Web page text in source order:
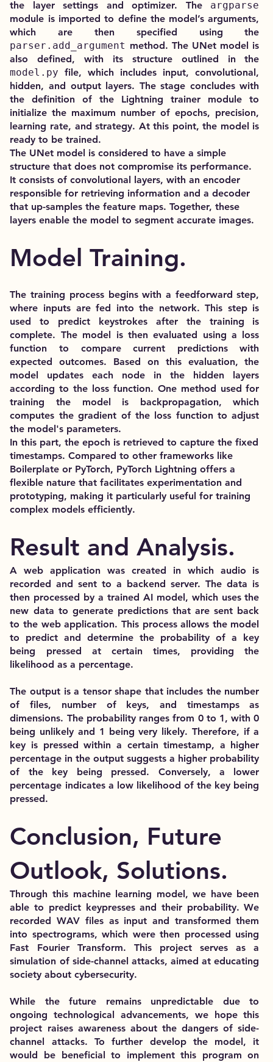
the layer settings and optimizer. The argparse
module is imported to define the model’s arguments,
which are then specified using the
parser.add_argument method. The UNet model is
also defined, with its structure outlined in the
model.py file, which includes input, convolutional,
hidden, and output layers. The stage concludes with
the definition of the Lightning trainer module to
initialize the maximum number of epochs, precision,
learning rate, and strategy. At this point, the model is
ready to be trained.
The UNet model is considered to have a simple
structure that does not compromise its performance.
It consists of convolutional layers, with an encoder
responsible for retrieving information and a decoder
that up-samples the feature maps. Together, these
layers enable the model to segment accurate images.
Model Training.
The training process begins with a feedforward step,
where inputs are fed into the network. This step is
used to predict keystrokes after the training is
complete. The model is then evaluated using a loss
function to compare current predictions with
expected outcomes. Based on this evaluation, the
model updates each node in the hidden layers
according to the loss function. One method used for
training the model is backpropagation, which
computes the gradient of the loss function to adjust
the model's parameters.
In this part, the epoch is retrieved to capture the fixed
timestamps. Compared to other frameworks like
Boilerplate or PyTorch, PyTorch Lightning offers a
flexible nature that facilitates experimentation and
prototyping, making it particularly useful for training
complex models efficiently.
Result and Analysis.
A web application was created in which audio is
recorded and sent to a backend server. The data is
then processed by a trained AI model, which uses the
new data to generate predictions that are sent back
to the web application. This process allows the model
to predict and determine the probability of a key
being pressed at certain times, providing the
likelihood as a percentage.
The output is a tensor shape that includes the number
of files, number of keys, and timestamps as
dimensions. The probability ranges from 0 to 1, with 0
being unlikely and 1 being very likely. Therefore, if a
key is pressed within a certain timestamp, a higher
percentage in the output suggests a higher probability
of the key being pressed. Conversely, a lower
percentage indicates a low likelihood of the key being
pressed.
Conclusion, Future
Outlook, Solutions.
Through this machine learning model, we have been
able to predict keypresses and their probability. We
recorded WAV files as input and transformed them
into spectrograms, which were then processed using
Fast Fourier Transform. This project serves as a
simulation of side-channel attacks, aimed at educating
society about cybersecurity.
While the future remains unpredictable due to
ongoing technological advancements, we hope this
project raises awareness about the dangers of side-
channel attacks. To further develop the model, it
would be beneficial to implement this program on